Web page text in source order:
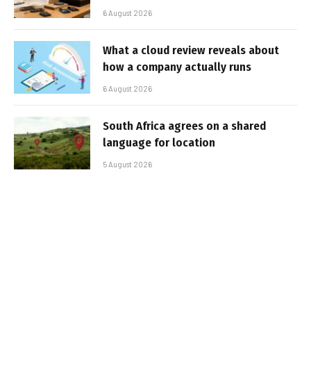
6 August 2026
What a cloud review reveals about
how a company actually runs
6 August 2026
South Africa agrees on a shared
language for location
5 August 2026